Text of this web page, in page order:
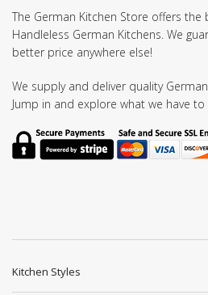
The German Kitchen Store offers the
Handleless German Kitchens. We
better price anywhere else!
We supply and deliver quality
Jump in and explore what we have to
Kitchen Styles